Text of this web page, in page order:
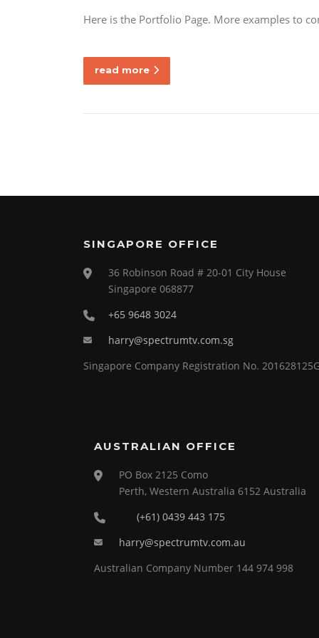
Here is the Portfolio Page. More examples to
read more
SINGAPORE OFFICE
36 Robinson Road # 20-01 City House
Singapore 068877
+65 9648 3024
harry@spectrumtv.com.sg
Singapore Company Registration No.
AUSTRALIAN OFFICE
PO Box 2125 Como
Perth, Western Australia 6152 Australia
(+61) 0439 443 175
harry@spectrumtv.com.au
Australian Company Number 144 974 998